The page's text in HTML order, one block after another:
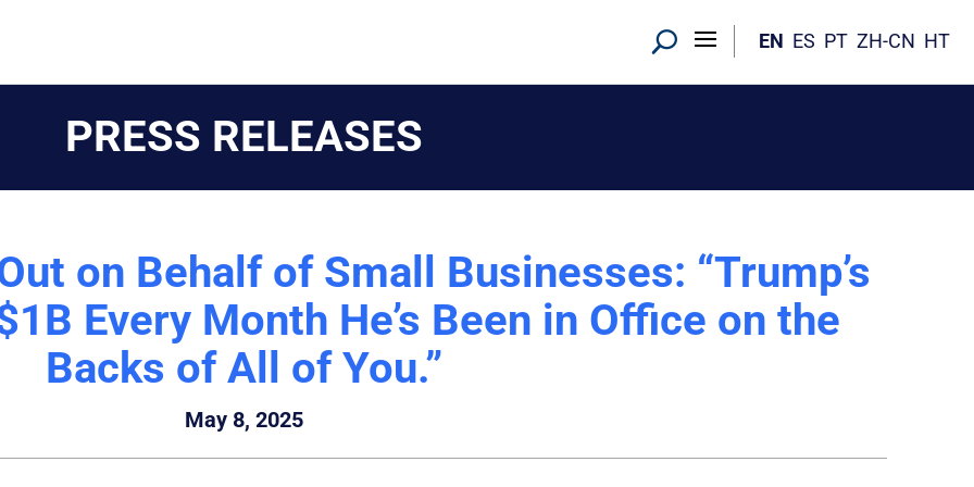
EN ES PT ZH-CN HT
PRESS RELEASES
on Behalf of Small Businesses: “Trump’s
Every Month He’s Been in Office on the
Backs of All of You.”
May 8, 2025